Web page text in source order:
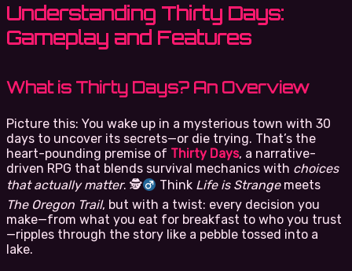
Understanding Thirty Days:
Gameplay and Features
What is Thirty Days? An Overview
Picture this: You wake up in a mysterious town with 30
days to uncover its secrets—or die trying. That’s the
heart-pounding premise of Thirty Days, a narrative-
driven RPG that blends survival mechanics with choices
that actually matter. 🕵 Think Life is Strangemeets
The Oregon Trail, but with a twist: every decision you
make—from what you eat for breakfast to who you trust
—ripples through the story like a pebble tossed into a
lake.